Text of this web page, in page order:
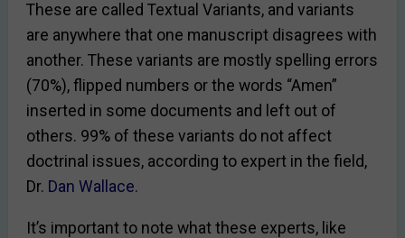
These are called Textual Variants, and variants
are anywhere that one manuscript disagrees with
another. These variants are mostly spelling errors
(70%), flipped numbers or the words “Amen”
inserted in some documents and left out of
others. 99% of these variants do not affect
doctrinal issues, according to expert in the field,
Dr. Dan Wallace.
It’s important to note what these experts, like